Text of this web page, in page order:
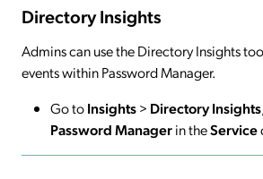
Directory Insights
Admins can use the Directory Insights
events within Password Manager.
Go toInsights> DirectoryInsights
Password Managerin theService